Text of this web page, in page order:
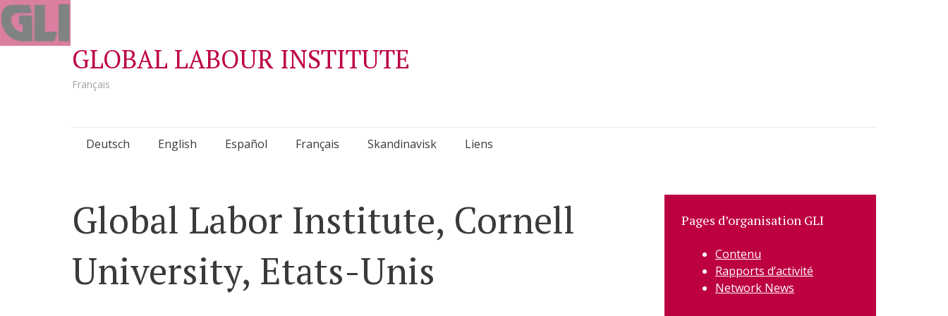
GLOBAL LABOUR INSTITUTE
Français
Skip
Deutsch English Español Français Skandinavisk Liens
Global Labor Institute, Cornell
University, Etats-Unis
Pages d’organisation GLI
Contenu
Rapports d’activité
Network News